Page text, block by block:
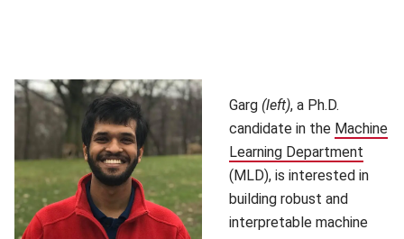
Garg (left), a Ph.D.
candidate in the Machine
Learning Department
(MLD), is interested in
building robust and
interpretable machine